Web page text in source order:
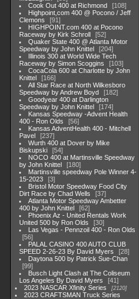
Cook Out 400 at Richmond
108
Highpoint,com 400 @ Pocono / Jeff
Clemons
91
HIGHPOINT.com 400 at Pocono
Raceway by Kirk Schroll
52
Quaker State 400 @ Atlanta Motor
Speedway by John Knittel
204
Illinois 300 at World Wide Tech
Raceway by Simon Scoggins
103
CocaCola 600 at Charlotte by John
Knittel
166
All Star Race at North Wilkesboro
Speedway by Andrew Boyd
182
Goodyear 400 at Darlington
Speedway by John Knittel
174
Kansas Speedway -Advent Health
400 - Ron Olds
56
Kansas AdventHealth 400 - Mitchell
Pavel
237
Wurth 400 at Dover by Mike
Biskupski
54
NOCO 400 at Martinsville Speedway
by John Knittel
180
Martinsville speedway Pole Winner 4-
15-2023
3
Bristol Motor Speedway Food City
Dirt Race by Chad Wells
37
Atlanta Motor Speedway Ambetter
400 by John Knittel
62
Phoenix Az - United Rentals Work
United 500 by Ron Olds
30
Las Vegas - Pennzoil 400 - Ron Olds
56
PALAL CASINO 400 AUTO CLUB
SPEED 2-26-23 By David Myers
28
Daytona 500 by Patrick Sue-Chan
99
Busch Light Clash at The Coliseum
Los Angeles By David Myers
41
2023 NASCAR Xfinity Series
2120
2023 CRAFTSMAN Truck Series